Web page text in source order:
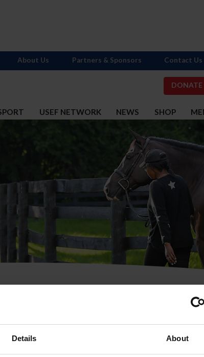
Details About
DONATE
USEF NETWORK NEWS SHOP
About Us Partners & Sponsors Contact Us
or Membership ID